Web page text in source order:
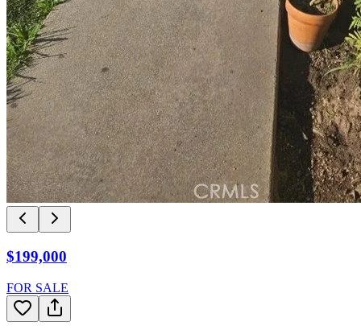
$199,000
FOR SALE